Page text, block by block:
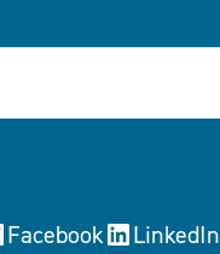
Facebook LinkedIn